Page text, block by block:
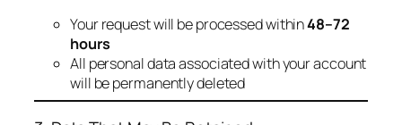
Your request will be processed within48–72
hours
All personal data associated with your account
will be permanently deleted